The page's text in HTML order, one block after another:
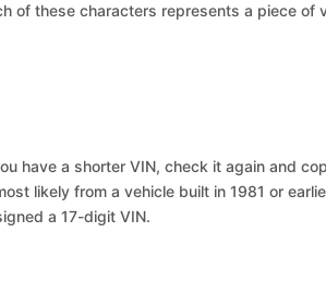
of these characters represents a piece of
have a shorter VIN, check it again and
likely from a vehicle built in 1981 or
a 17-digit VIN.